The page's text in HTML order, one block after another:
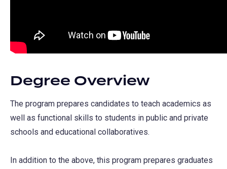
Degree Overview
The program prepares candidates to teach academics as
well as functional skills to students in public and private
schools and educational collaboratives.
In addition to the above, this program prepares graduates